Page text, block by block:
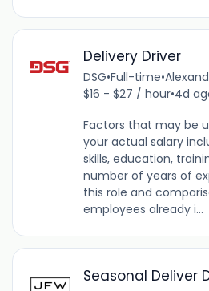
Delivery Driver
DSG•Full-time•
$16 - $27 / hour•4d
Factors that may be
your actual salary
skills, education,
number of years of
this role and
employees already i...
Seasonal Deliver